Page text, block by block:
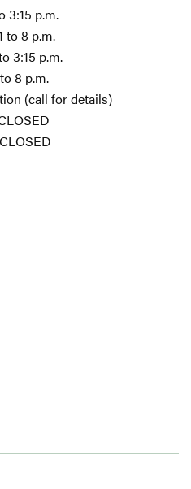
3:15 p.m.
to 8 p.m.
3:15 p.m.
8 p.m.
(call for details)